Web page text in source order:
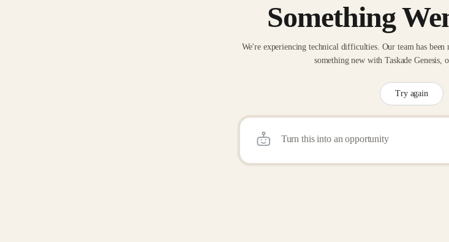
Something
We're experiencing technical difficulties. Our team has
something new with Taskade Genesis,
Try again